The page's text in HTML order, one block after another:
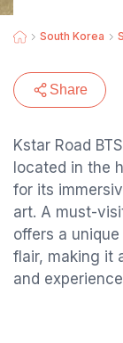
South Korea
Share
Kstar Road
located in the
for its
art. A must-
offers a
flair, making it
and